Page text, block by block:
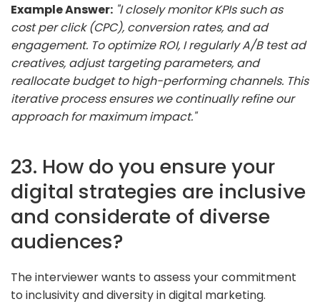
Example Answer: "I closely monitor KPIs such as
cost per click (CPC), conversion rates, and ad
engagement. To optimize ROI, I regularly A/B test ad
creatives, adjust targeting parameters, and
reallocate budget to high-performing channels. This
iterative process ensures we continually refine our
approach for maximum impact."
23. How do you ensure your
digital strategies are inclusive
and considerate of diverse
audiences?
The interviewer wants to assess your commitment
to inclusivity and diversity in digital marketing.